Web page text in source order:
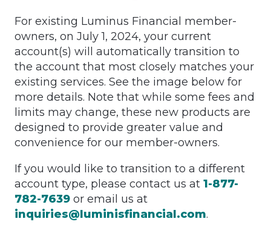
For existing Luminus Financial member-
owners, on July 1, 2024, your current
account(s) will automatically transition to
the account that most closely matches your
existing services. See the image below for
more details. Note that while some fees and
limits may change, these new products are
designed to provide greater value and
convenience for our member-owners.
If you would like to transition to a different
account type, please contact us at 1-877-
782-7639 or email us at
inquiries@luminisfinancial.com.